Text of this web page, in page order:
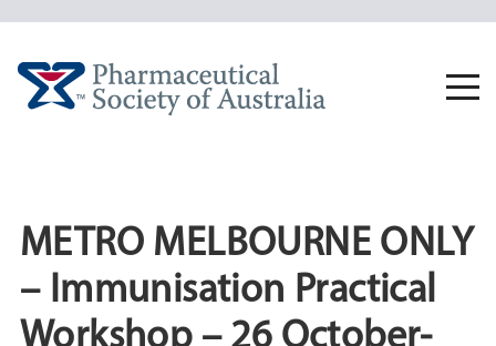
METRO MELBOURNE ONLY
– Immunisation Practical